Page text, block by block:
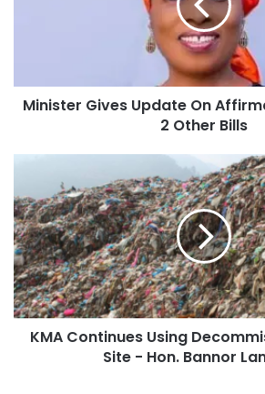
Minister Gives Update On
2 Other Bills
KMA Continues Using
Site - Hon. Bannor